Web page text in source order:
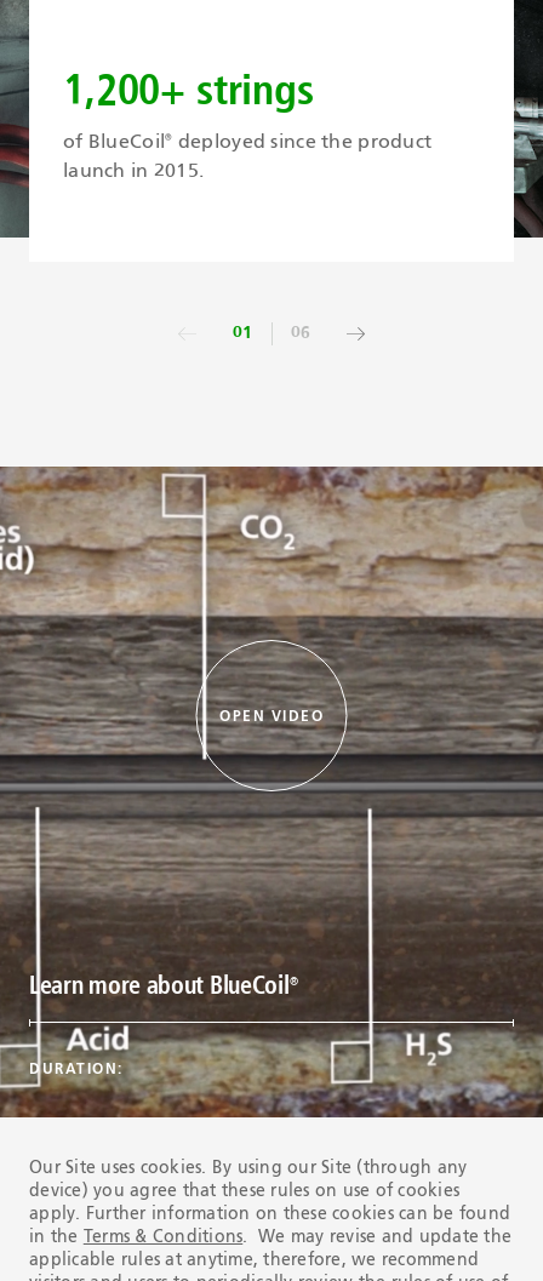
1,200+ strings
of BlueCoil®
deployed since the product
launch in 2015.
01 06
OPEN VIDEO
Learn more about BlueCoil®
DURATION:
Our Site uses cookies. By using our Site (through any
device) you agree that these rules on use of cookies
apply. Further information on these cookies can be found
in the
Terms & Conditions. We may revise and update the
applicable rules at anytime, therefore, we recommend